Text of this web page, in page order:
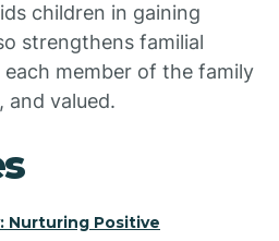
children in gaining
strengthens familial
member of the family
and valued.
Nurturing Positive